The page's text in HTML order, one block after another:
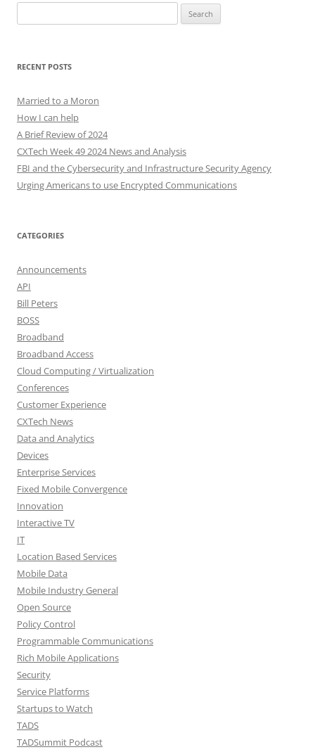
for:
RECENT POSTS
Married to a Moron
How I can help
A Brief Review of 2024
CXTech Week 49 2024 News and Analysis
FBI and the Cybersecurity and Infrastructure Security Agency
Urging Americans to use Encrypted Communications
CATEGORIES
Announcements
API
Bill Peters
BOSS
Broadband
Broadband Access
Cloud Computing / Virtualization
Conferences
Customer Experience
CXTech News
Data and Analytics
Devices
Enterprise Services
Fixed Mobile Convergence
Innovation
Interactive TV
IT
Location Based Services
Mobile Data
Mobile Industry General
Open Source
Policy Control
Programmable Communications
Rich Mobile Applications
Security
Service Platforms
Startups to Watch
TADS
TADSummit Podcast